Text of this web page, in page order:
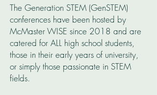
The Generation STEM (GenSTEM)
conferences have been hosted by
McMaster WISE since 2018 and are
catered for ALL high school students,
those in their early years of university,
or simply those passionate in STEM
fields.